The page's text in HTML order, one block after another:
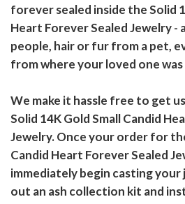
forever sealed inside the Solid
Heart Forever Sealed Jewelry -
people, hair or fur from a pet,
from where your loved one
We make it hassle free to get
Solid 14K Gold Small Candid
Jewelry. Once your order for
Candid Heart Forever Sealed
immediately begin casting your
out an ash collection kit and